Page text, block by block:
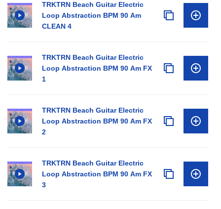
TRKTRN Beach Guitar Electric
Loop Abstraction BPM 90 Am
CLEAN 4
TRKTRN Beach Guitar Electric
Loop Abstraction BPM 90 Am FX
1
TRKTRN Beach Guitar Electric
Loop Abstraction BPM 90 Am FX
2
TRKTRN Beach Guitar Electric
Loop Abstraction BPM 90 Am FX
3